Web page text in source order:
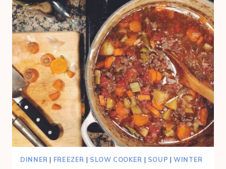
DINNER | FREEZER | SLOW COOKER | SOUP |WINTER